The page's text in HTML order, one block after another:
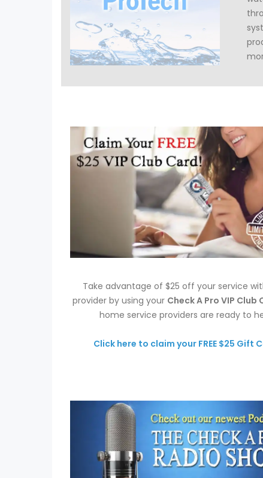
Take advantage of $25 off your service
provider by using your Check A Pro VIP Club
home service providers are ready to
Click here to claim your FREE $25 Gift